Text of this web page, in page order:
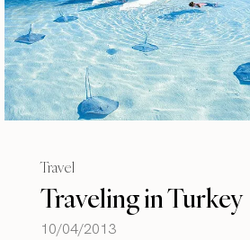
Travel
Traveling in Turkey
10/04/2013